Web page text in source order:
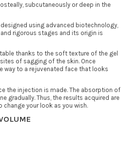
subcutaneously or deep in the
using advanced biotechnology,
rigorous stages and its origin is
thanks to the soft texture of the gel
of sagging of the skin. Once
way to a rejuvenated face that looks
the injection is made. The absorption of
gradually. Thus, the results acquired are
change your look as you wish.